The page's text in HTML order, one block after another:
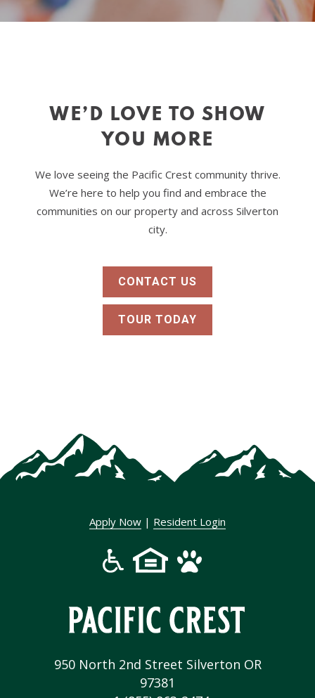
WE’D LOVE TO SHOW
YOU MORE
We love seeing the Pacific Crest community thrive.
We’re here to help you find and embrace the
communities on our property and across Silverton
city.
CONTACT US
TOUR TODAY
Apply Now | Resident Login
950 North 2nd Street Silverton OR
97381